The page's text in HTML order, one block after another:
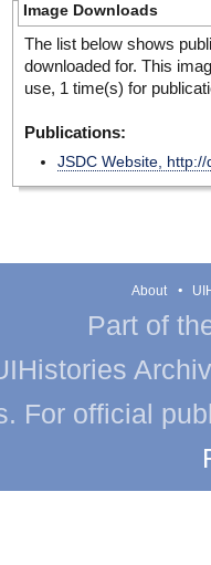
Image Downloads
The list below shows
downloaded for. This
use, 1 time(s) for
Publications:
JSDC Website,
About
Part of
For official